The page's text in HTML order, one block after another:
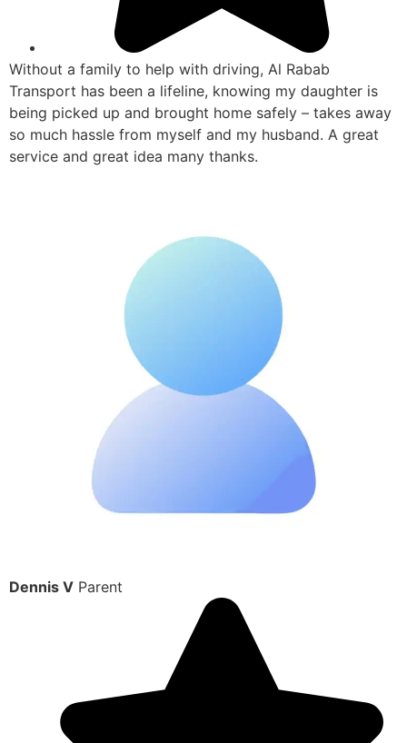
Without a family to help with driving, Al Rabab
Transport has been a lifeline, knowing my daughter is
being picked up and brought home safely – takes away
so much hassle from myself and my husband. A great
service and great idea many thanks.
Dennis V Parent